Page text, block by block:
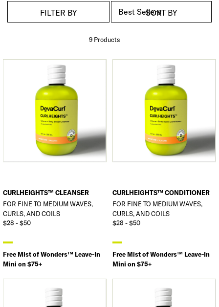
FILTER BY SORT BY
9 Products
CURLHEIGHTS™ CLEANSER
FOR FINE TO MEDIUM WAVES,
CURLS, AND COILS
$28 - $50
Free Mist of Wonders™ Leave-In
Mini on $75+
CURLHEIGHTS™ CONDITIONER
FOR FINE TO MEDIUM WAVES,
CURLS, AND COILS
$28 - $50
Free Mist of Wonders™ Leave-In
Mini on $75+